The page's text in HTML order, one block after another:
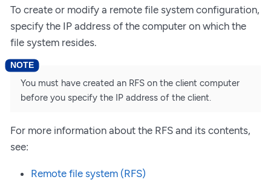
To create or modify a remote file system configuration,
specify the IP address of the computer on which the
file system resides.
You must have created an RFS on the client computer
before you specify the IP address of the client.
For more information about the RFS and its contents,
see:
Remote file system (RFS)